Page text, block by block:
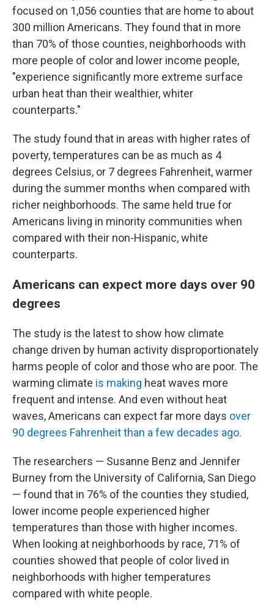
focused on 1,056 counties that are home to about
300 million Americans. They found that in more
than 70% of those counties, neighborhoods with
more people of color and lower income people,
"experience significantly more extreme surface
urban heat than their wealthier, whiter
counterparts."
The study found that in areas with higher rates of
poverty, temperatures can be as much as 4
degrees Celsius, or 7 degrees Fahrenheit, warmer
during the summer months when compared with
richer neighborhoods. The same held true for
Americans living in minority communities when
compared with their non-Hispanic, white
counterparts.
Americans can expect more days over 90
degrees
The study is the latest to show how climate
change driven by human activity disproportionately
harms people of color and those who are poor. The
warming climate is making heat waves more
frequent and intense. And even without heat
waves, Americans can expect far more days over
90 degrees Fahrenheit than a few decades ago.
The researchers — Susanne Benz and Jennifer
Burney from the University of California, San Diego
— found that in 76% of the counties they studied,
lower income people experienced higher
temperatures than those with higher incomes.
When looking at neighborhoods by race, 71% of
counties showed that people of color lived in
neighborhoods with higher temperatures
compared with white people.